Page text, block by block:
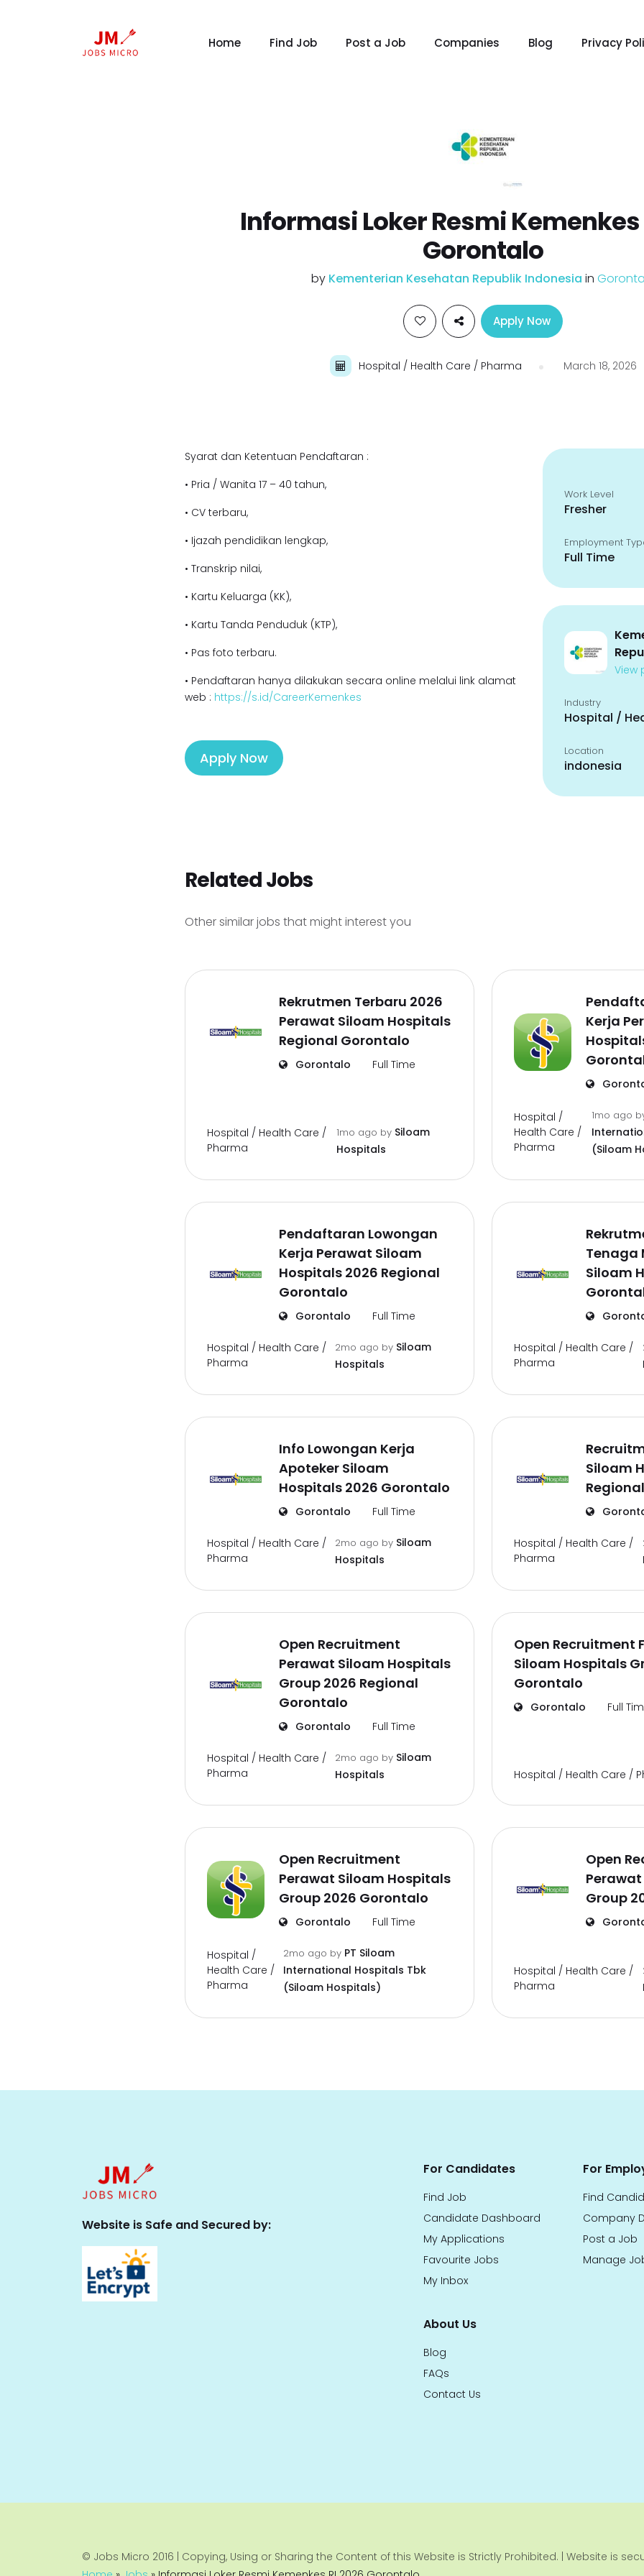
Home Find Job Post a Job Companies Blog Privacy
Informasi Loker Resmi Kemenkes
Gorontalo
by Kementerian Kesehatan Republik Indonesia in
Apply Now
Hospital / Health Care / Pharma March 18, 2026
Syarat dan Ketentuan Pendaftaran :
• Pria / Wanita 17 – 40 tahun,
• CV terbaru,
• Ijazah pendidikan lengkap,
• Transkrip nilai,
• Kartu Keluarga (KK),
• Kartu Tanda Penduduk (KTP),
• Pas foto terbaru.
• Pendaftaran hanya dilakukan secara online melalui link alamat
web : https://s.id/CareerKemenkes
Apply Now
Work Level
Fresher
Employment
Full Time
View
Industry
Hospital /
Location
indonesia
Related Jobs
Other similar jobs that might interest you
Rekrutmen Terbaru 2026
Perawat Siloam Hospitals
Regional Gorontalo
Gorontalo Full Time
Hospital / Health Care /
Pharma
1mo ago by Siloam
Hospitals
Kerja
Hospital /
Health Care /
Pharma
1mo ago
(Siloam
Pendaftaran Lowongan
Kerja Perawat Siloam
Hospitals 2026 Regional
Gorontalo
Gorontalo Full Time
Hospital / Health Care /
Pharma
2mo ago by Siloam
Hospitals
Tenaga
Siloam
Hospital / Health Care /
Pharma
Info Lowongan Kerja
Apoteker Siloam
Hospitals 2026 Gorontalo
Gorontalo Full Time
Hospital / Health Care /
Pharma
2mo ago by Siloam
Hospitals
Siloam
Hospital / Health Care /
Pharma
Open Recruitment
Perawat Siloam Hospitals
Group 2026 Regional
Gorontalo
Gorontalo Full Time
Hospital / Health Care /
Pharma
2mo ago by Siloam
Hospitals
Open Recruitment
Siloam Hospitals
Gorontalo
Gorontalo Full
Hospital / Health Care /
Open Recruitment
Perawat Siloam Hospitals
Group 2026 Gorontalo
Gorontalo Full Time
Hospital /
Health Care /
Pharma
2mo ago by PT Siloam
International Hospitals Tbk
(Siloam Hospitals)
Open
Group
Hospital / Health Care /
Pharma
Website is Safe and Secured by:
For Candidates
Find Job
Candidate Dashboard
My Applications
Favourite Jobs
My Inbox
For
Find
Company
Post a Job
Manage
About Us
Blog
FAQs
Contact Us
© Jobs Micro 2016 | Copying, Using or Sharing the Content of this Website is Strictly Prohibited. | Website is